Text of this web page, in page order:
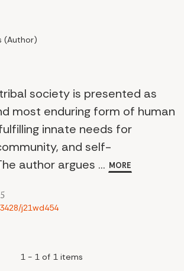
(Author)
society is presented as
most enduring form of human
innate needs for
and self-
author argues ... MORE
j21wd454
1 - 1 of 1 items